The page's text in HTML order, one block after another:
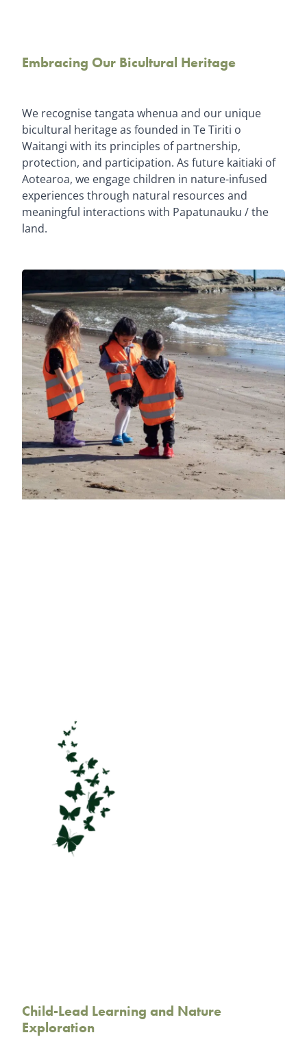
Embracing Our Bicultural Heritage
We recognise tangata whenua and our unique
bicultural heritage as founded in Te Tiriti o
Waitangi with its principles of partnership,
protection, and participation. As future kaitiaki of
Aotearoa, we engage children in nature-infused
experiences through natural resources and
meaningful interactions with Papatunauku / the
land.
Child-Lead Learning and Nature
Exploration